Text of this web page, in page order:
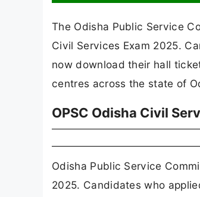
The Odisha Public Service
Civil Services Exam 2025.
now download their hall
centres across the state of
OPSC Odisha Civil
Odisha Public Service
2025. Candidates who